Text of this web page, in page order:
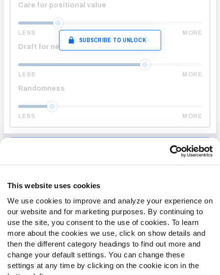
This website uses cookies
We use cookies to improve and analyze your experience on
our website and for marketing purposes. By continuing to
use the site, you consent to the use of cookies. To learn
more about the cookies we use, click on show details and
then the different category headings to find out more and
change your default settings. You can change these
settings at any time by clicking on the cookie icon in the
SUBSCRIBE TO UNLOCK
Care for positional value
LESS MORE
Draft for needs
LESS MORE
Randomness
LESS MORE